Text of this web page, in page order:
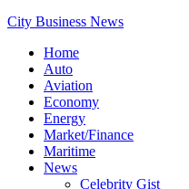
City Business News
Home
Auto
Aviation
Economy
Energy
Market/Finance
Maritime
News
Celebrity Gist